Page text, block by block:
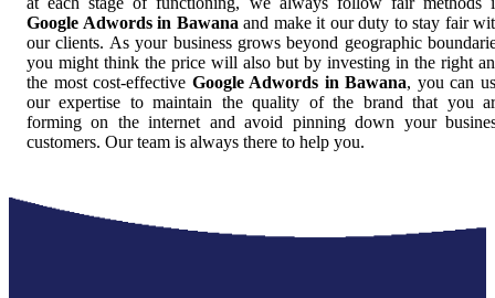
Google Adwords in Bawana and make it our duty to stay fair
our clients. As your business grows beyond geographic
you might think the price will also but by investing in the right
the most cost-effective Google Adwords in Bawana, you can
our expertise to maintain the quality of the brand that you
forming on the internet and avoid pinning down your
customers. Our team is always there to help you.